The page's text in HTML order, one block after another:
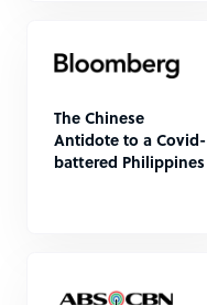
The Chinese
Antidote to a Covid-
battered Philippines